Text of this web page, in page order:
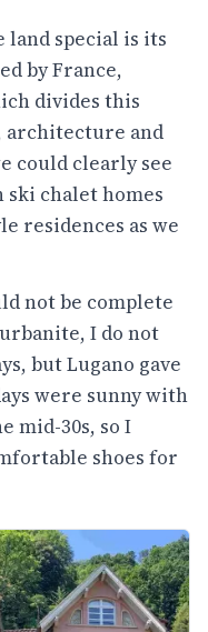
land special is its
by France,
divides this
architecture and
could clearly see
chalet homes
residences as we
not be complete
I do not
but Lugano gave
were sunny with
mid-30s, so I
shoes for